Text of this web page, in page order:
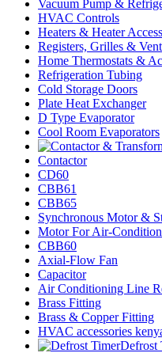
Vacuum Pump &
HVAC Controls
Heaters & Heater
Registers, Grilles &
Home Thermostats &
Refrigeration Tubing
Cold Storage Doors
Plate Heat Exchanger
D Type Evaporator
Cool Room Evaporators
Contactor
CD60
CBB61
CBB65
Synchronous Motor &
Motor For Air-
CBB60
Axial-Flow Fan
Capacitor
Air Conditioning Line
Brass Fitting
Brass & Copper Fitting
HVAC accessories
Defrost